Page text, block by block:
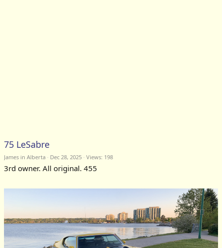
75 LeSabre
James in Alberta Dec 28, 2025 Views: 198
3rd owner. All original. 455